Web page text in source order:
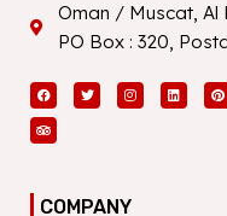
Oman / Muscat, Al
PO Box : 320,
FacebookTwitterInstagram
Tripadvisor
COMPANY